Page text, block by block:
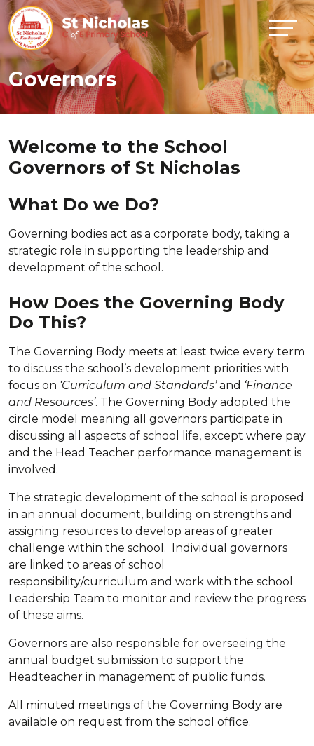
Governors
Welcome to the School
Governors of St Nicholas
What Do we Do?
Governing bodies act as a corporate body, taking a
strategic role in supporting the leadership and
development of the school.
How Does the Governing Body
Do This?
The Governing Body meets at least twice every term
to discuss the school’s development priorities with
focus on ‘Curriculum and Standards’and ‘Finance
and Resources’. The Governing Body adopted the
circle model meaning all governors participate in
discussing all aspects of school life, except where pay
and the Head Teacher performance management is
involved.
The strategic development of the school is proposed
in an annual document, building on strengths and
assigning resources to develop areas of greater
challenge within the school. Individual governors
are linked to areas of school
responsibility/curriculum and work with the school
Leadership Team to monitor and review the progress
of these aims.
Governors are also responsible for overseeing the
annual budget submission to support the
Headteacher in management of public funds.
All minuted meetings of the Governing Body are
available on request from the school office.